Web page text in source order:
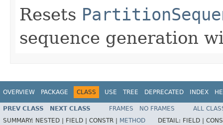
Resets
sequence generation
OVERVIEW PACKAGE CLASS USE TREE DEPRECATED INDEX
PREV CLASS NEXT CLASS FRAMES NO FRAMES
ALL
SUMMARY: NESTED | FIELD | CONSTR | METHOD DETAIL: FIELD |